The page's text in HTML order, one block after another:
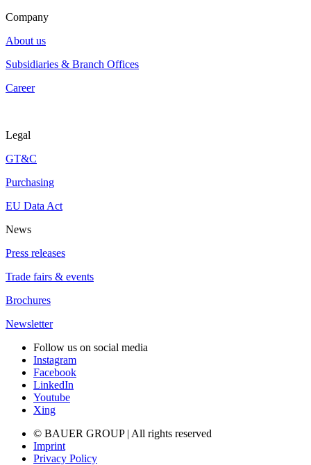
Company
About us
Subsidiaries & Branch Offices
Career
Legal
GT&C
Purchasing
EU Data Act
News
Press releases
Trade fairs & events
Brochures
Newsletter
Follow us on social media
Instagram
Facebook
LinkedIn
Youtube
Xing
© BAUER GROUP | All rights reserved
Imprint
Privacy Policy